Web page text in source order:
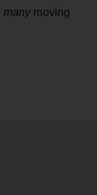
many moving